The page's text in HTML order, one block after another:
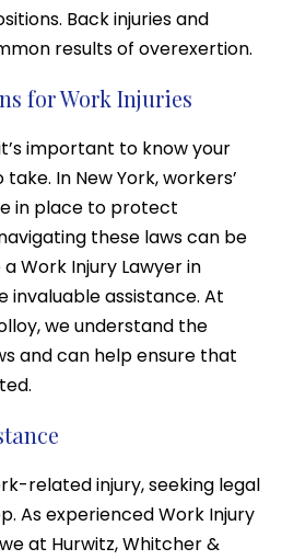
Back injuries and
results of overexertion.
for Work Injuries
important to know your
In New York, workers’
in place to protect
these laws can be
Work Injury Lawyer in
invaluable assistance. At
we understand the
and can help ensure that
related injury, seeking legal
As experienced Work Injury
at Hurwitz, Whitcher &